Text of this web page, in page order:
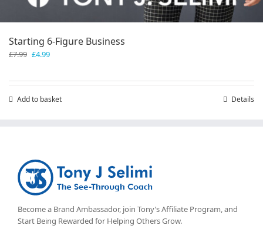
Starting 6-Figure Business
£7.99 Original
£7.99.
£4.99Current
£4.99.
Add to basket Details
Become a Brand Ambassador, join Tony’sAffiliate Program , and
Start Being Rewarded for Helping Others Grow.